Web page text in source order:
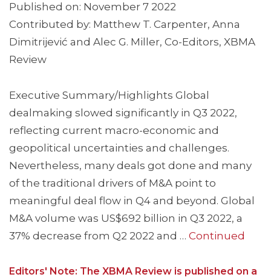
Published on: November 7 2022
Contributed by: Matthew T. Carpenter, Anna
Dimitrijević and Alec G. Miller, Co-Editors, XBMA
Review
Executive Summary/Highlights Global
dealmaking slowed significantly in Q3 2022,
reflecting current macro-economic and
geopolitical uncertainties and challenges.
Nevertheless, many deals got done and many
of the traditional drivers of M&A point to
meaningful deal flow in Q4 and beyond. Global
M&A volume was US$692 billion in Q3 2022, a
37% decrease from Q2 2022 and … Continued
Editors' Note: The XBMA Review is published on a